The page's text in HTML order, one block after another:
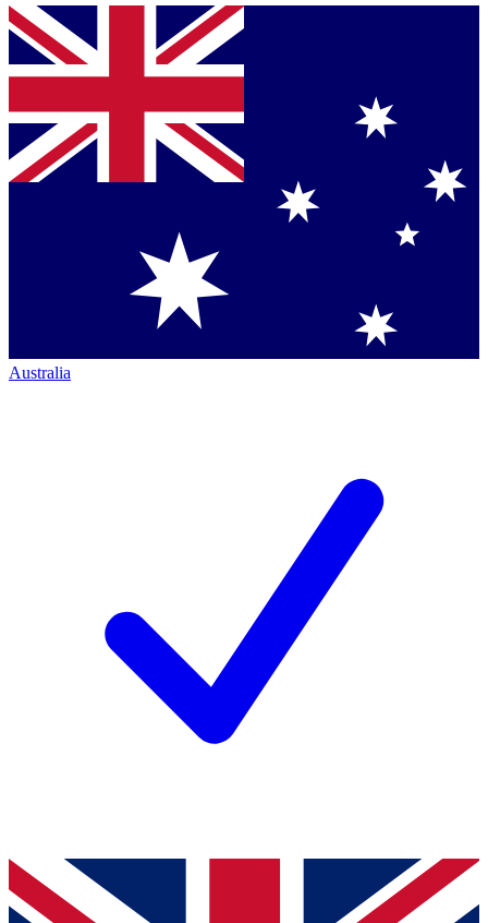
Australia